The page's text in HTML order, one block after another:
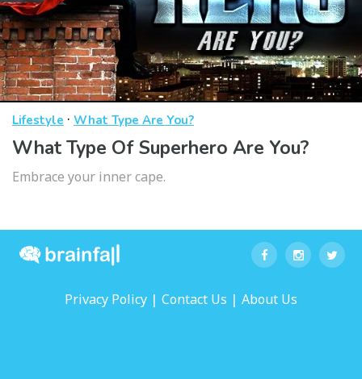
Lifestyle · What Type Are You?
What Type Of Superhero Are You?
Embrace your inner cape.
Privacy Policy | Contact Us | About Us